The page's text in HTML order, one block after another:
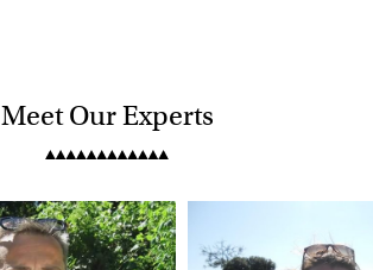
Meet Our Experts